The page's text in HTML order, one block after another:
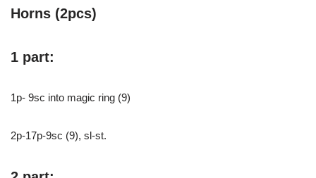
Horns (2pcs)
1 part:
1p- 9sc into magic ring (9)
2p-17p-9sc (9), sl-st.